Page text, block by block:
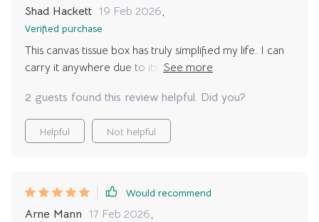
Shad Hackett 19 Feb 2026,
Verified purchase
This canvas tissue box has truly simplified my life. I can
carry it anywhere due to its lightweight, plus it doubles
2 guests found this review helpful. Did you?
Helpful Not helpful
Would recommend
Arne Mann 17 Feb 2026,